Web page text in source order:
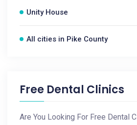
Unity House
All cities in Pike County
Free Dental Clinics
Are You Looking For Free Dental